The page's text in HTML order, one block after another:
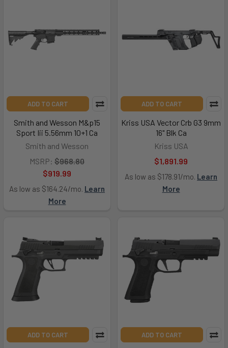
ADD TO CART
Smith and Wesson M&p15
Sport Iii 5.56mm 10+1 Ca
Smith and Wesson
MSRP: $968.80
$919.99
As low as $164.24/mo. Learn
More
ADD TO CART
Kriss USA Vector Crb G3 9mm
16" Blk Ca
Kriss USA
$1,891.99
As low as $178.91/mo. Learn
More
ADD TO CART ADD TO CART